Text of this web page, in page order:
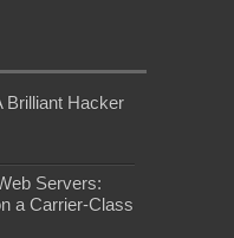
Brilliant Hacker
Servers:
a Carrier-Class